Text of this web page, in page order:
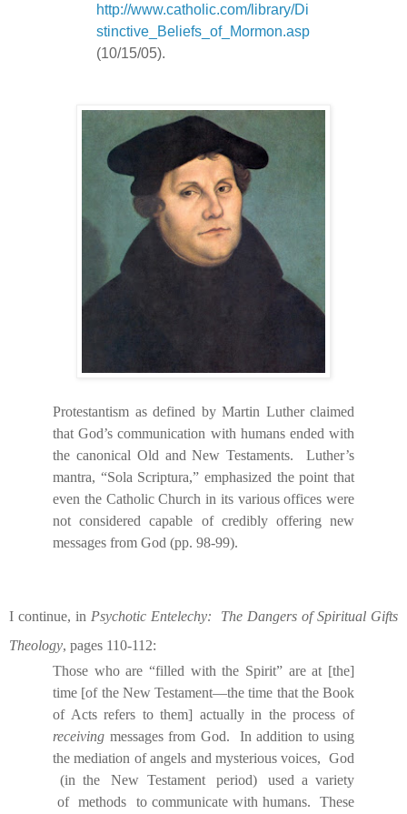
http://www.catholic.com/library/Di
stinctive_Beliefs_of_Mormon.asp
(10/15/05).
Protestantism as defined by Martin Luther claimed
that God’s communication with humans ended with
the canonical Old and New Testaments.
Luther’s
mantra, “Sola Scriptura,” emphasized the point that
even the Catholic Church in its various offices were
not considered capable of credibly offering new
messages from God (pp. 98-99).
I continue, in Psychotic Entelechy:
The Dangers of Spiritual Gifts
Theology, pages 110-112:
Those who are “filled with the Spirit” are at [the]
time [of the New Testament—the time that the Book
of Acts refers to them] actually in the process of
receiving messages from God.
In addition to using
the mediation of angels and mysterious voices, God
(in the New Testament period) used a variety
of methods to communicate with humans.
These